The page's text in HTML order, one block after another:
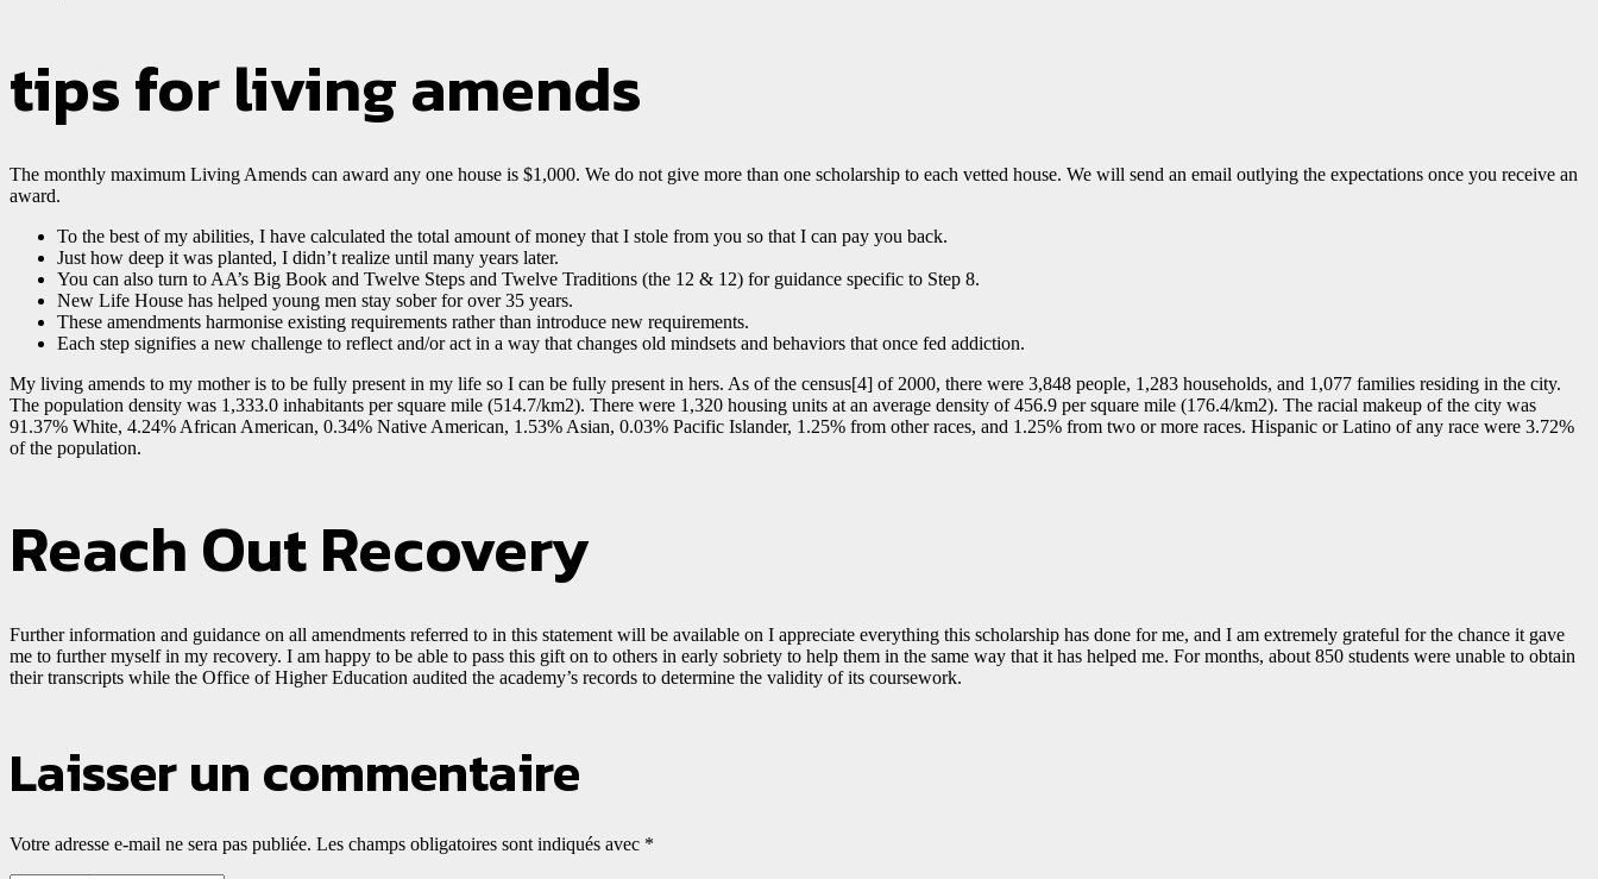
tips for living amends
The monthly maximum Living Amends can award any one house is $1,000. We do not give more than one scholarship to each vetted house. We will send an email outlying the expectations once you receive an
award.
To the best of my abilities, I have calculated the total amount of money that I stole from you so that I can pay you back.
Just how deep it was planted, I didn’t realize until many years later.
You can also turn to AA’s Big Book and Twelve Steps and Twelve Traditions (the 12 & 12) for guidance specific to Step 8.
New Life House has helped young men stay sober for over 35 years.
These amendments harmonise existing requirements rather than introduce new requirements.
Each step signifies a new challenge to reflect and/or act in a way that changes old mindsets and behaviors that once fed addiction.
My living amends to my mother is to be fully present in my life so I can be fully present in hers. As of the census[4] of 2000, there were 3,848 people, 1,283 households, and 1,077 families residing in the city.
The population density was 1,333.0 inhabitants per square mile (514.7/km2). There were 1,320 housing units at an average density of 456.9 per square mile (176.4/km2). The racial makeup of the city was
91.37% White, 4.24% African American, 0.34% Native American, 1.53% Asian, 0.03% Pacific Islander, 1.25% from other races, and 1.25% from two or more races. Hispanic or Latino of any race were 3.72%
of the population.
Reach Out Recovery
Further information and guidance on all amendments referred to in this statement will be available on I appreciate everything this scholarship has done for me, and I am extremely grateful for the chance it gave
me to further myself in my recovery. I am happy to be able to pass this gift on to others in early sobriety to help them in the same way that it has helped me. For months, about 850 students were unable to obtain
their transcripts while the Office of Higher Education audited the academy’s records to determine the validity of its coursework.
Laisser un commentaire
Votre adresse e-mail ne sera pas publiée. Les champs obligatoires sont indiqués avec *